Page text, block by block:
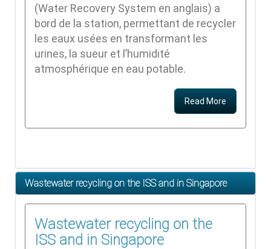
(Water Recovery System en anglais) a
bord de la station, permettant de recycler
les eaux usées en transformant les
urines, la sueur et l’humidité
atmosphérique en eau potable.
Read More
Wastewater recycling on the ISS and in Singapore
Wastewater recycling on the
ISS and in Singapore